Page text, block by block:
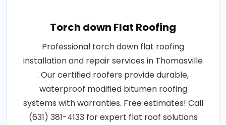
Torch down Flat Roofing
Professional torch down flat roofing
installation and repair services in Thomasville
. Our certified roofers provide durable,
waterproof modified bitumen roofing
systems with warranties. Free estimates! Call
(631) 381-4133 for expert flat roof solutions